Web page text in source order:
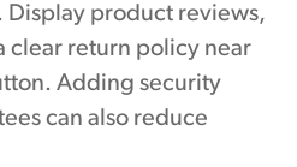
Display product reviews,
clear return policy near
Adding security
can also reduce